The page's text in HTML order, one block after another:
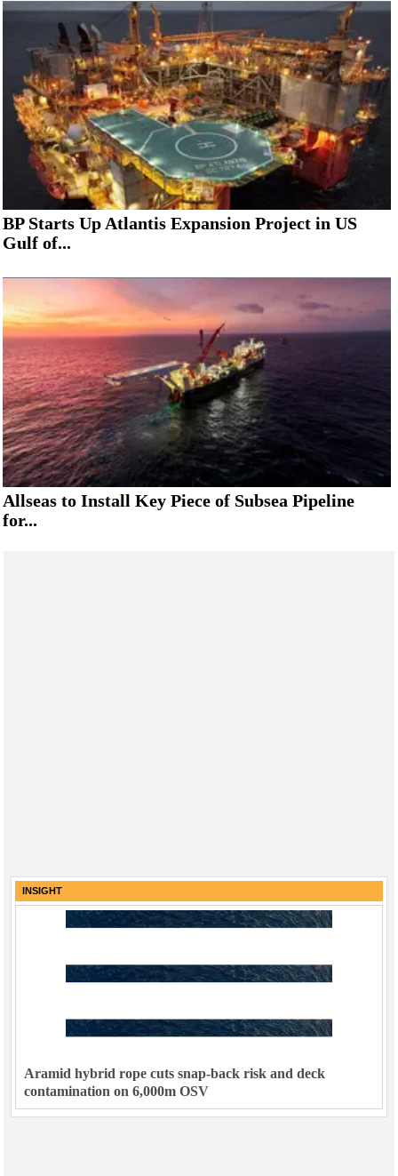
BP Starts Up Atlantis Expansion Project in US
Gulf of...
Allseas to Install Key Piece of Subsea Pipeline
for...
INSIGHT
Aramid hybrid rope cuts snap-back risk and deck
contamination on 6,000m OSV